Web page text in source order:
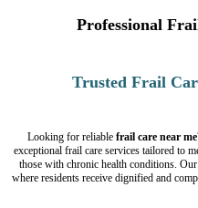
Professional
Trusted Frail
Looking for reliable frail care near me
exceptional frail care services tailored to
those with chronic health conditions.
where residents receive dignified and